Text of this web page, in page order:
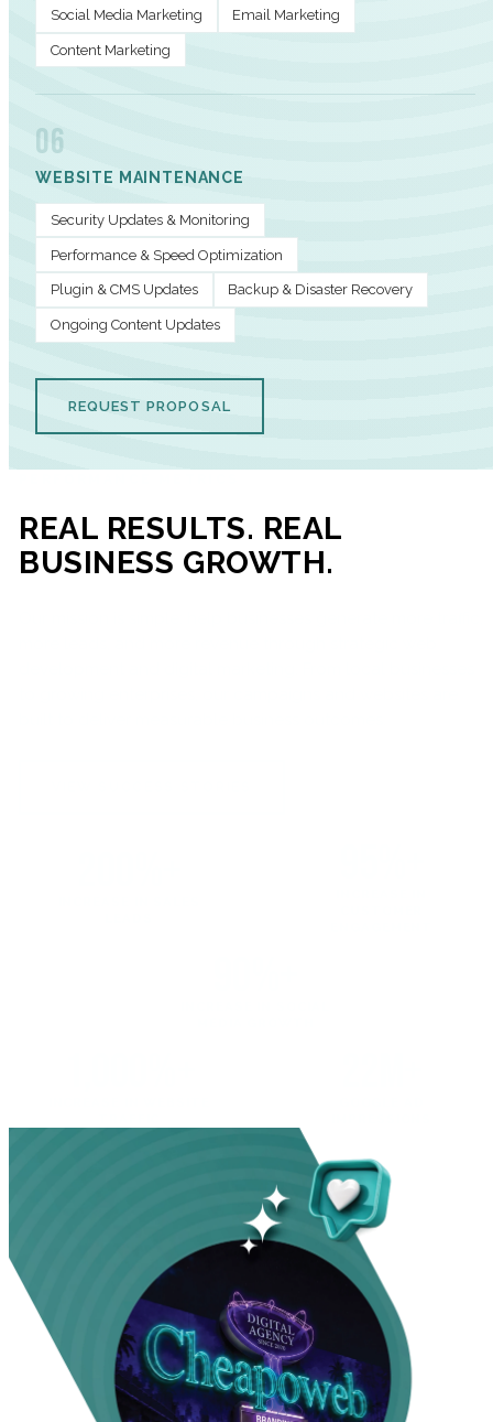
Social Media Marketing Email Marketing
Content Marketing
06
WEBSITE MAINTENANCE
Security Updates & Monitoring
Performance & Speed Optimization
Plugin & CMS Updates Backup & Disaster Recovery
Ongoing Content Updates
REQUEST PROPOSAL
REAL RESULTS. REAL
BUSINESS GROWTH.